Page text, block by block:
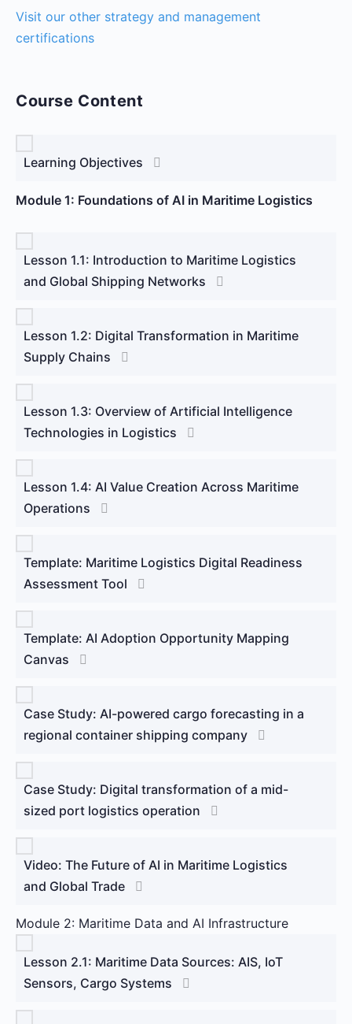
Visit our other strategy and management
certifications
Course Content
Learning Objectives
Module 1: Foundations of AI in Maritime Logistics
Lesson 1.1: Introduction to Maritime Logistics
and Global Shipping Networks
Lesson 1.2: Digital Transformation in Maritime
Supply Chains
Lesson 1.3: Overview of Artificial Intelligence
Technologies in Logistics
Lesson 1.4: AI Value Creation Across Maritime
Operations
Template: Maritime Logistics Digital Readiness
Assessment Tool
Template: AI Adoption Opportunity Mapping
Canvas
Case Study: AI-powered cargo forecasting in a
regional container shipping company
Case Study: Digital transformation of a mid-
sized port logistics operation
Video: The Future of AI in Maritime Logistics
and Global Trade
Module 2: Maritime Data and AI Infrastructure
Lesson 2.1: Maritime Data Sources: AIS, IoT
Sensors, Cargo Systems